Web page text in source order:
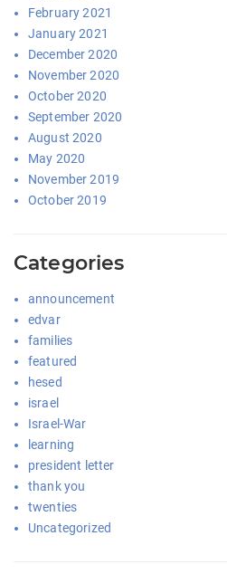
February 2021
January 2021
December 2020
November 2020
October 2020
September 2020
August 2020
May 2020
November 2019
October 2019
Categories
announcement
edvar
families
featured
hesed
israel
Israel-War
learning
president letter
thank you
twenties
Uncategorized